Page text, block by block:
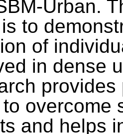
Urban.
to
of
in dense
provides
overcome
and helps